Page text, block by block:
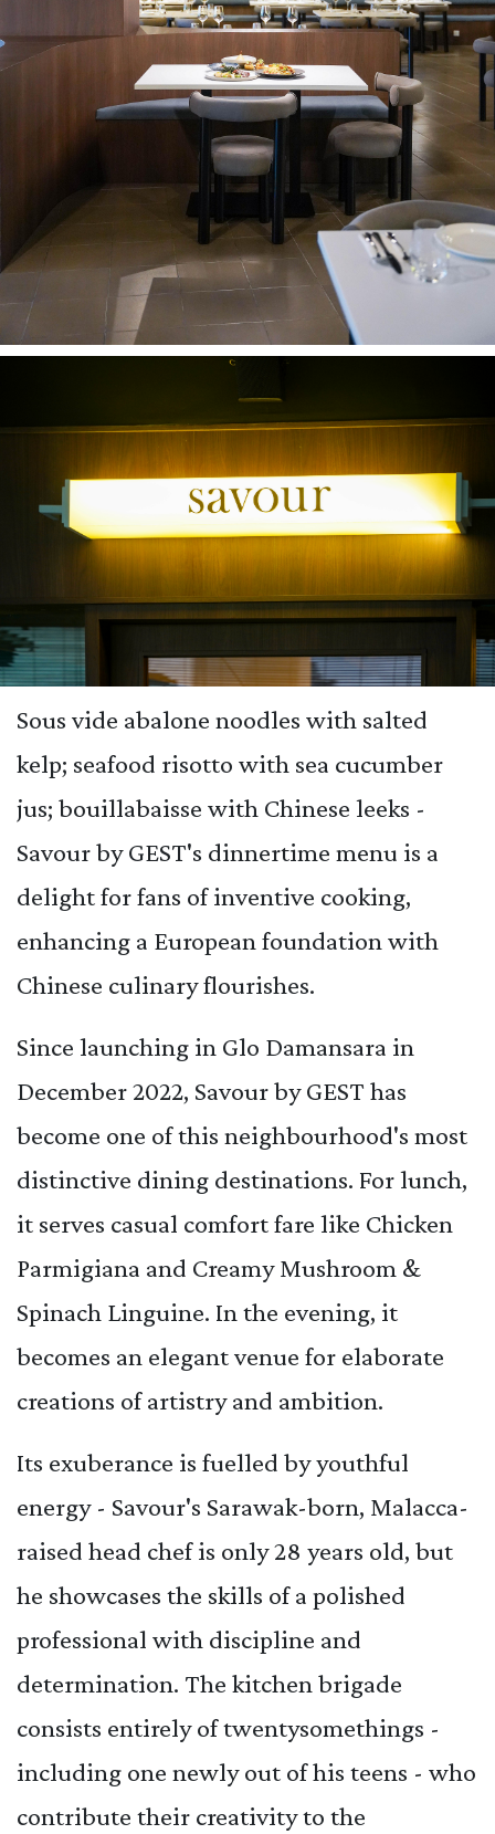
Sous vide abalone noodles with salted
kelp; seafood risotto with sea cucumber
jus; bouillabaisse with Chinese leeks -
Savour by GEST's dinnertime menu is a
delight for fans of inventive cooking,
enhancing a European foundation with
Chinese culinary flourishes.
Since launching in Glo Damansara in
December 2022, Savour by GEST has
become one of this neighbourhood's most
distinctive dining destinations. For lunch,
it serves casual comfort fare like Chicken
Parmigiana and Creamy Mushroom &
Spinach Linguine. In the evening, it
becomes an elegant venue for elaborate
creations of artistry and ambition.
Its exuberance is fuelled by youthful
energy - Savour's Sarawak-born, Malacca-
raised head chef is only 28 years old, but
he showcases the skills of a polished
professional with discipline and
determination. The kitchen brigade
consists entirely of twentysomethings -
including one newly out of his teens - who
contribute their creativity to the